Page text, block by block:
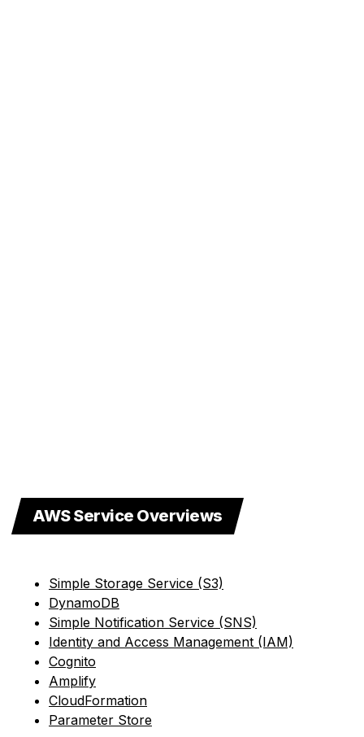
AWS Service Overviews
Simple Storage Service (S3)
DynamoDB
Simple Notification Service (SNS)
Identity and Access Management (IAM)
Cognito
Amplify
CloudFormation
Parameter Store